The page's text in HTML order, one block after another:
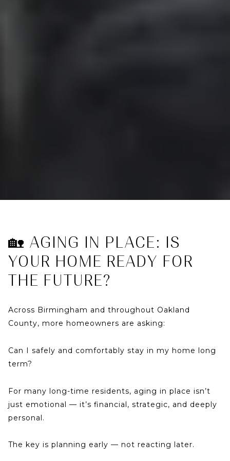
🏡 AGING IN PLACE: IS
YOUR HOME READY FOR
THE FUTURE?
Across Birmingham and throughout Oakland
County, more homeowners are asking:
Can I safely and comfortably stay in my home long
term?
For many long-time residents, aging in place isn’t
just emotional — it’s financial, strategic, and deeply
personal.
The key is planning early — not reacting later.